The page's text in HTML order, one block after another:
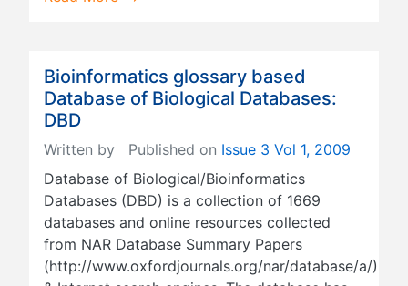
Bioinformatics glossary based
Database of Biological Databases:
DBD
Written by Published on Issue 3 Vol 1, 2009
Database of Biological/Bioinformatics
Databases (DBD) is a collection of 1669
databases and online resources collected
from NAR Database Summary Papers
(http://www.oxfordjournals.org/nar/database/a/)